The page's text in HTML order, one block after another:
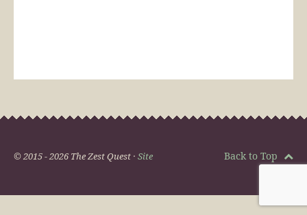
© 2015 - 2026 The Zest Quest · Site Back to Top